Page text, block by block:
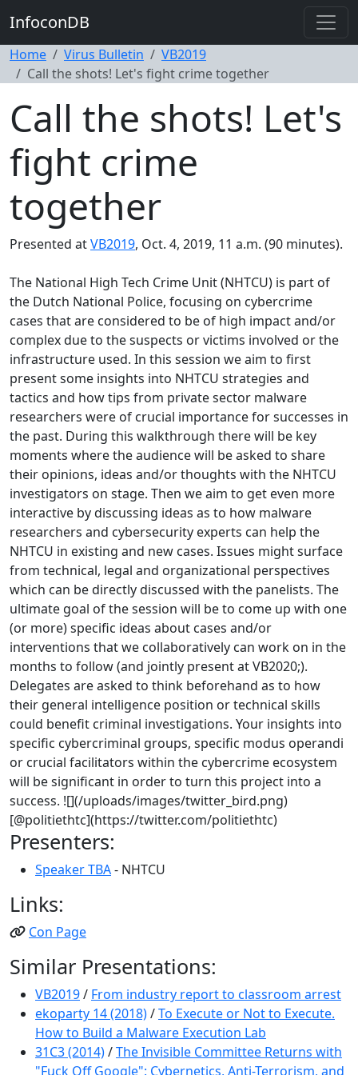
InfoconDB
Home Virus Bulletin
VB2019
Call the shots! Let's fight crime together
Call the shots! Let's
fight crime
together
Presented atVB2019, Oct. 4, 2019, 11 a.m. (90 minutes).
The National High Tech Crime Unit (NHTCU) is part of
the Dutch National Police, focusing on cybercrime
cases that are considered to be of high impact and/or
complex due to the suspects or victims involved or the
infrastructure used. In this session we aim to first
present some insights into NHTCU strategies and
tactics and how tips from private sector malware
researchers were of crucial importance for successes in
the past. During this walkthrough there will be key
moments where the audience will be asked to share
their opinions, ideas and/or thoughts with the NHTCU
investigators on stage. Then we aim to get even more
interactive by discussing ideas as to how malware
researchers and cybersecurity experts can help the
NHTCU in existing and new cases. Issues might surface
from technical, legal and organizational perspectives
which can be directly discussed with the panelists. The
ultimate goal of the session will be to come up with one
(or more) specific ideas about cases and/or
interventions that we collaboratively can work on in the
months to follow (and jointly present at VB2020;).
Delegates are asked to think beforehand as to how
their general intelligence position or technical skills
could benefit criminal investigations. Your insights into
specific cybercriminal groups, specific modus operandi
or crucial facilitators within the cybercrime ecosystem
will be significant in order to turn this project into a
success. ![](/uploads/images/twitter_bird.png)
[@politiethtc](https://twitter.com/politiethtc)
Presenters:
Speaker TBA- NHTCU
Links:
Con Page
Similar Presentations:
VB2019/ From industry report to classroom arrest
ekoparty 14 (2018)/To Execute or Not to Execute.
How to Build a Malware Execution Lab
31C3 (2014)/The Invisible Committee Returns with
"Fuck Off Google": Cybernetics, Anti-Terrorism, and